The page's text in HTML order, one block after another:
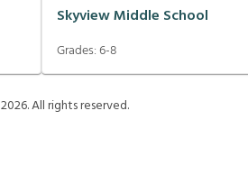
Skyview Middle School
Grades:6-8
2026. All rights reserved.